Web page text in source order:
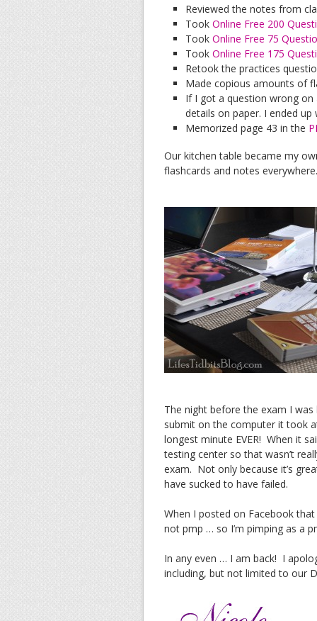
Reviewed the notes from
Took Online Free 200
Took Online Free 75
Took Online Free 175
Retook the practices
Made copious amounts of
If I got a question wrong
details on paper. I ended
Memorized page 43 in the
Our kitchen table became my
flashcards and notes everywhere.
The night before the exam I
submit on the computer it took
longest minute EVER! When it
testing center so that wasn’t
exam. Not only because it’s
have sucked to have failed.
When I posted on Facebook
not pmp … so I’m pimping as a
In any even … I am back! I
including, but not limited to our